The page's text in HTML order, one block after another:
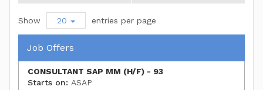
Show 20 entries per page
Job Offers
CONSULTANT SAP MM (H/F) - 93
Starts on: ASAP